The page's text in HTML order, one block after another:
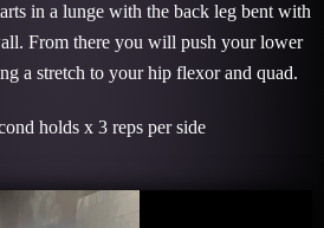
in a lunge with the back leg bent with
From there you will push your lower
a stretch to your hip flexor and quad.
holds x 3 reps per side